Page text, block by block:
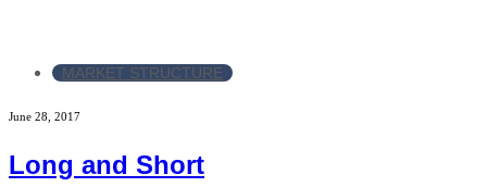
MARKET STRUCTURE
June 28, 2017
Long and Short